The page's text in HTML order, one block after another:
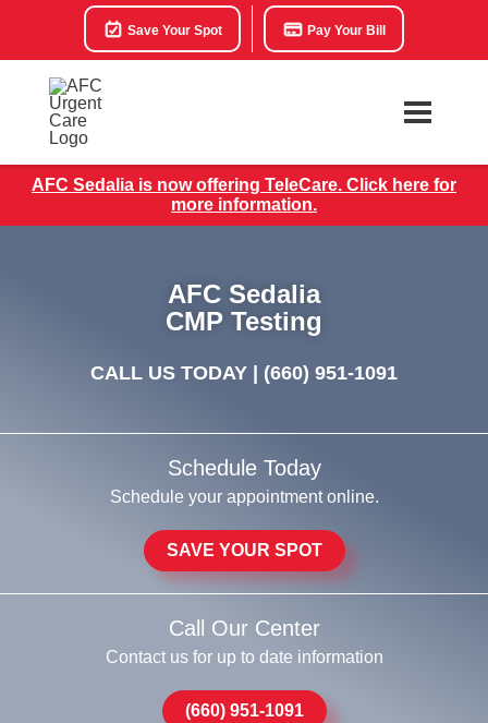
Save Your Spot Pay Your Bill
AFC Sedalia is now offering TeleCare. Click here for
more information.
AFC Sedalia
CMP Testing
CALL US TODAY | (660) 951-1091
Schedule Today
Schedule your appointment online.
SAVE YOUR SPOT
Call Our Center
Contact us for up to date information
(660) 951-1091